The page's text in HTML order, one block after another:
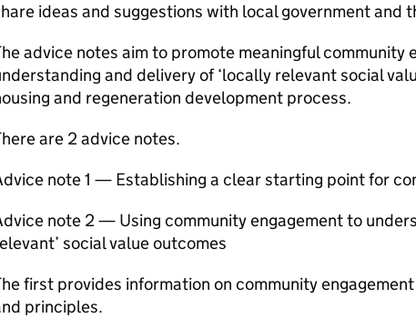
ideas and suggestions with local government and
advice notes aim to promote meaningful community
and delivery of ‘locally relevant social
and regeneration development process.
are 2 advice notes.
note 1 — Establishing a clear starting point for
note 2 — Using community engagement to
social value outcomes
first provides information on community
principles.